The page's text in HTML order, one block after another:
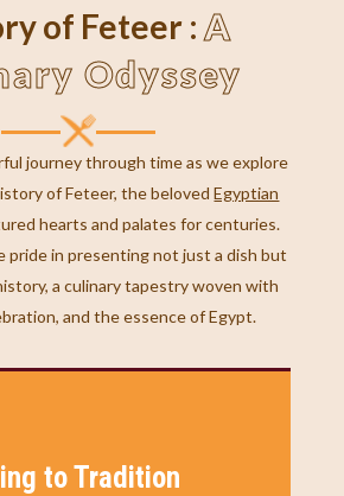
of Feteer : A
Odyssey
journey through time as we explore
of Feteer, the belovedEgyptian
hearts and palates for centuries.
pride in presenting not just a dish but
a culinary tapestry woven with
and the essence of Egypt.
to Tradition